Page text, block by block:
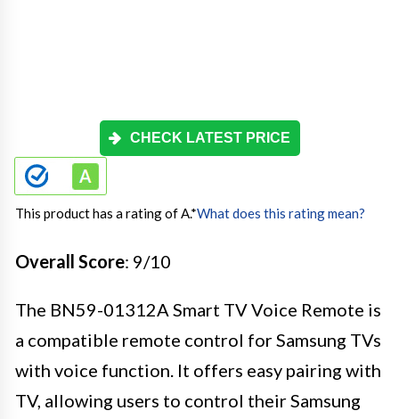
CHECK LATEST PRICE
This product has a rating of A.*What does this rating mean?
Overall Score: 9/10
The BN59-01312A Smart TV Voice Remote is
a compatible remote control for Samsung TVs
with voice function. It offers easy pairing with
TV, allowing users to control their Samsung